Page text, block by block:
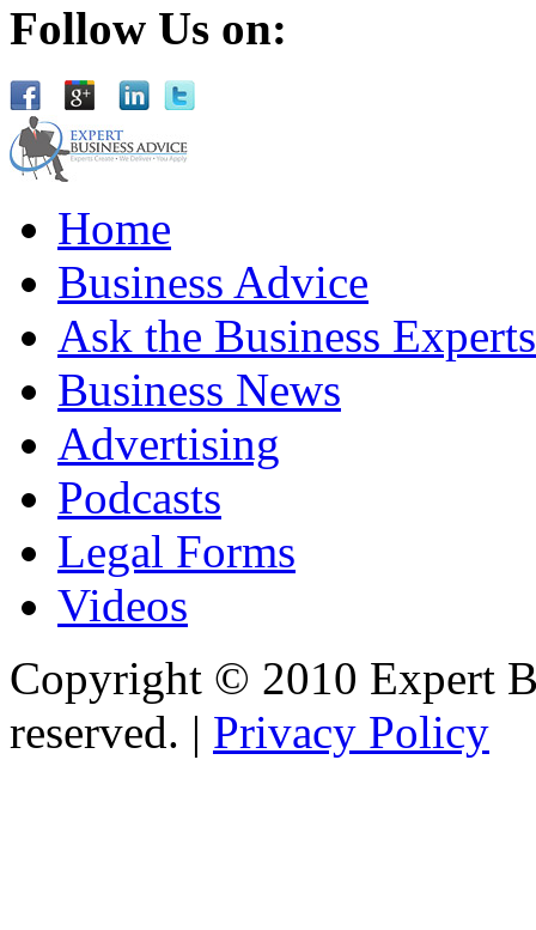
Follow Us on:
Home
Business Advice
Ask the Business Experts
Business News
Advertising
Podcasts
Legal Forms
Videos
Copyright © 2010 Expert
reserved. | Privacy Policy